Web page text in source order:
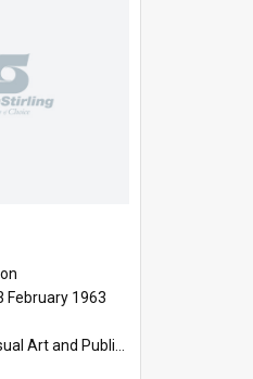
February 1963
Art and Public Art